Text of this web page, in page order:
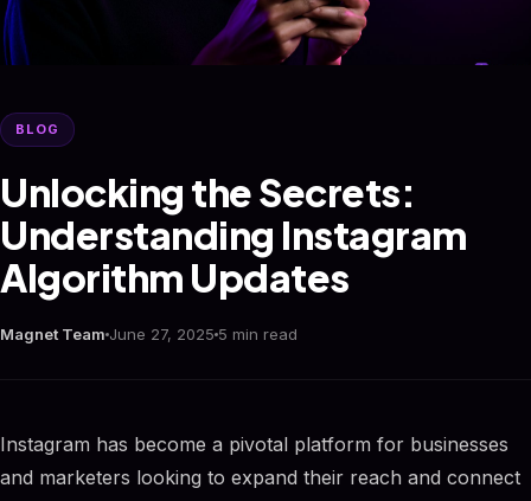
BLOG
Unlocking the Secrets:
Understanding Instagram
Algorithm Updates
Magnet Team June 27, 2025 5 min read
Instagram has become a pivotal platform for businesses
and marketers looking to expand their reach and connect